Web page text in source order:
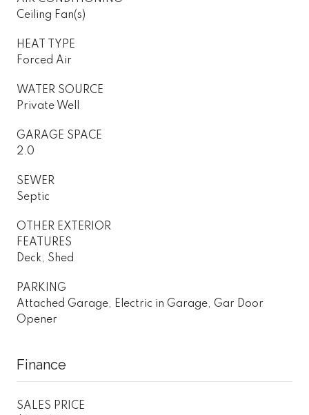
Ceiling Fan(s)
HEAT TYPE
Forced Air
WATER SOURCE
Private Well
GARAGE SPACE
2.0
SEWER
Septic
OTHER EXTERIOR
FEATURES
Deck, Shed
PARKING
Attached Garage, Electric in Garage, Gar Door
Opener
Finance
SALES PRICE